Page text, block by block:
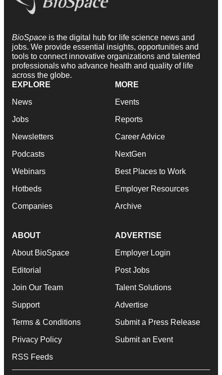
BioSpace is the digital hub for life science news and
jobs. We provide essential insights, opportunities and
tools to connect innovative organizations and talented
professionals who advance health and quality of life
across the globe.
EXPLORE
News
Jobs
Newsletters
Podcasts
Webinars
Hotbeds
Companies
MORE
Events
Reports
Career Advice
NextGen
Best Places to Work
Employer Resources
Archive
ABOUT
About BioSpace
Editorial
Join Our Team
Support
Terms & Conditions
Privacy Policy
RSS Feeds
ADVERTISE
Employer Login
Post Jobs
Talent Solutions
Advertise
Submit a Press Release
Submit an Event